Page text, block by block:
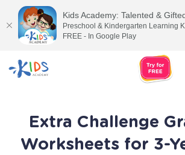
Extra Challenge
Worksheets for 3-
Kids Academy: Talented &
Preschool & Kindergarten Learning
FREE - In Google Play